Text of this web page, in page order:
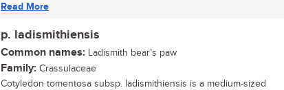
Read More
ladismithiensis
Common names: Ladismith bear’s paw
Family: Crassulaceae
Cotyledon tomentosa subsp. ladismithiensis is a medium-sized